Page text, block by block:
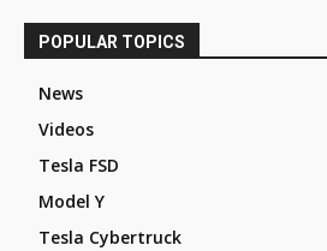
POPULAR TOPICS
News
Videos
Tesla FSD
Model Y
Tesla Cybertruck